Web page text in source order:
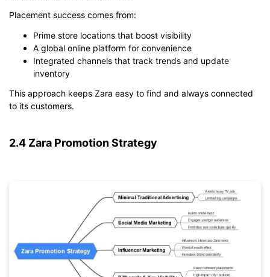
Placement success comes from:
Prime store locations that boost visibility
A global online platform for convenience
Integrated channels that track trends and update
inventory
This approach keeps Zara easy to find and always connected
to its customers.
2.4 Zara Promotion Strategy